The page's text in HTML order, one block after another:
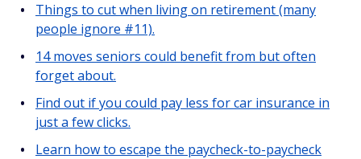
Things to cut when living on retirement (many
people ignore #11).
14 moves seniors could benefit from but often
forget about.
Find out if you could pay less for car insurance in
just a few clicks.
Learn how to escape the paycheck-to-paycheck